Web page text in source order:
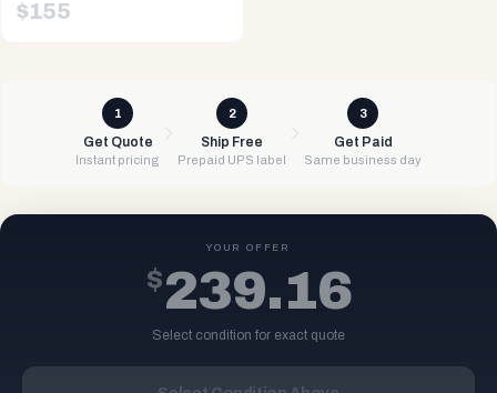
$155
1
Get Quote
Instant pricing
2
Ship Free
Prepaid UPS label
3
Get Paid
Same business day
YOUR OFFER
$239.16
Select condition for exact quote